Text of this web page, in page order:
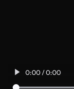
0:00 / 0:00